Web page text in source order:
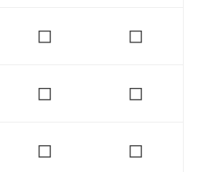
◻ ◻
◻ ◻
◻ ◻